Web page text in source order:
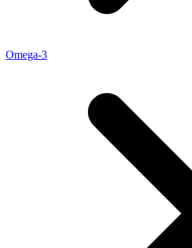
Omega-3